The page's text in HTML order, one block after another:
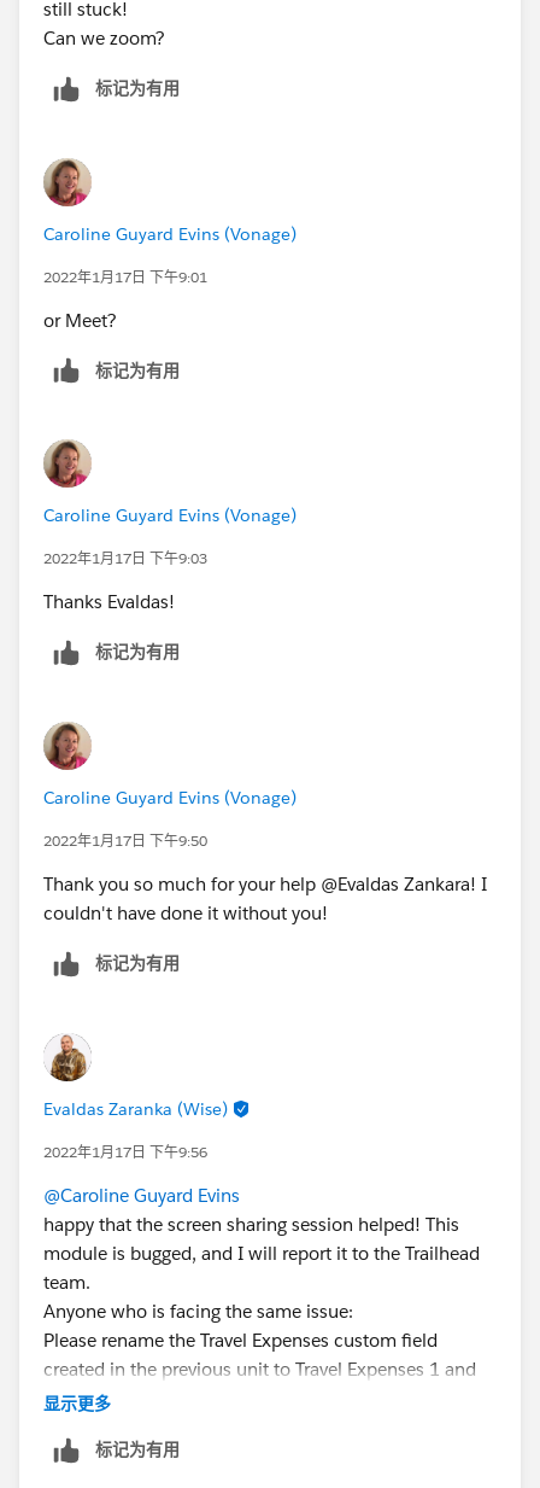
still stuck!
Can we zoom?
标记为有用
Caroline Guyard Evins (Vonage)
2022年1月17日 下午9:01
or Meet?
标记为有用
Caroline Guyard Evins (Vonage)
2022年1月17日 下午9:03
Thanks Evaldas!
标记为有用
Caroline Guyard Evins (Vonage)
2022年1月17日 下午9:50
Thank you so much for your help @Evaldas Zankara! I
couldn't have done it without you!
标记为有用
Evaldas Zaranka (Wise)
2022年1月17日 下午9:56
@Caroline Guyard Evins
happy that the screen sharing session helped! This
module is bugged, and I will report it to the Trailhead
team.
Anyone who is facing the same issue:
Please rename the Travel Expenses custom field
created in the previous unit to Travel Expenses 1 and
create new custom field Travel Expenses, Data type
error where the value appears 0 USD instead of 0.
显示更多
标记为有用